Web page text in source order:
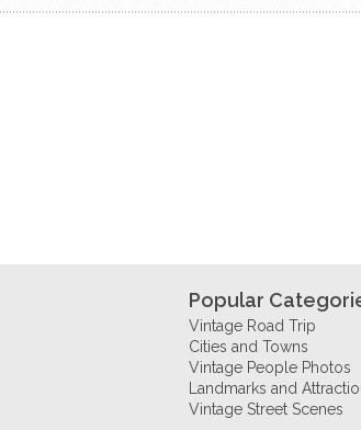
Popular
Vintage Road Trip
Cities and Towns
Vintage People Photos
Landmarks and
Vintage Street Scenes